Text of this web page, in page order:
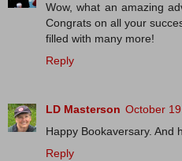
Wow, what an amazing
Congrats on all your
filled with many more!
Reply
LD Masterson October
Happy Bookaversary. And
Reply